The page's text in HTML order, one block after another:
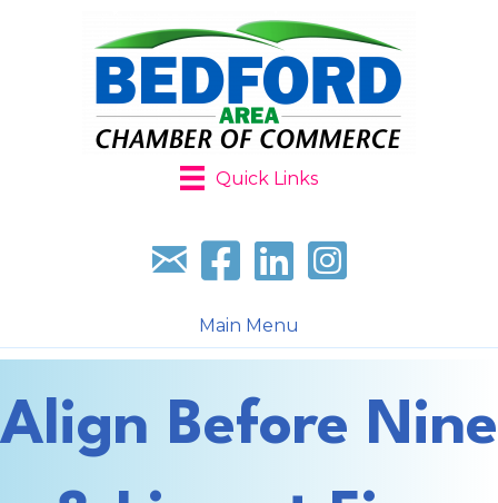
Quick Links
Sign up for our newsletter
Follow us on facebook
Follow us on LinkedIn
Follow us on
Main Menu
Align Before Nine